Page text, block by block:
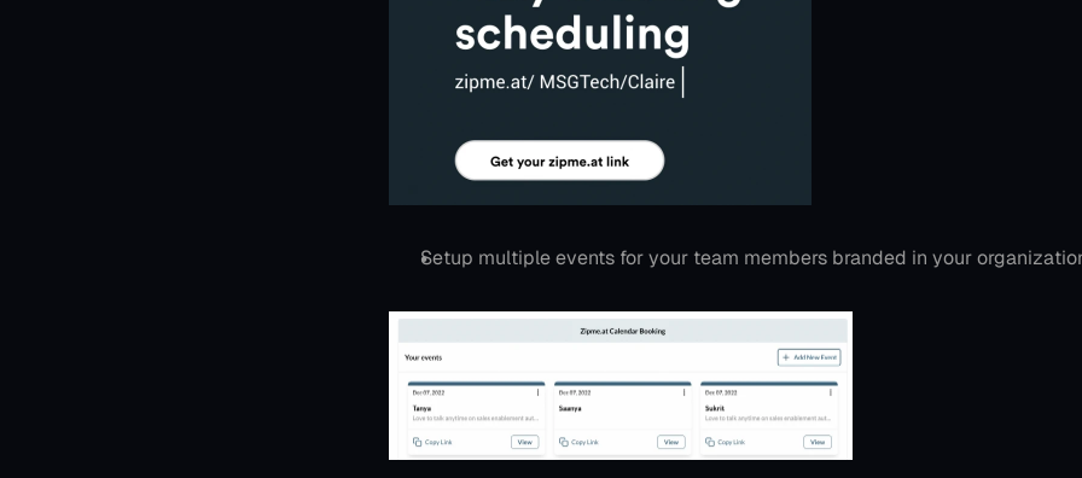
Setup multiple events for your team members branded in your